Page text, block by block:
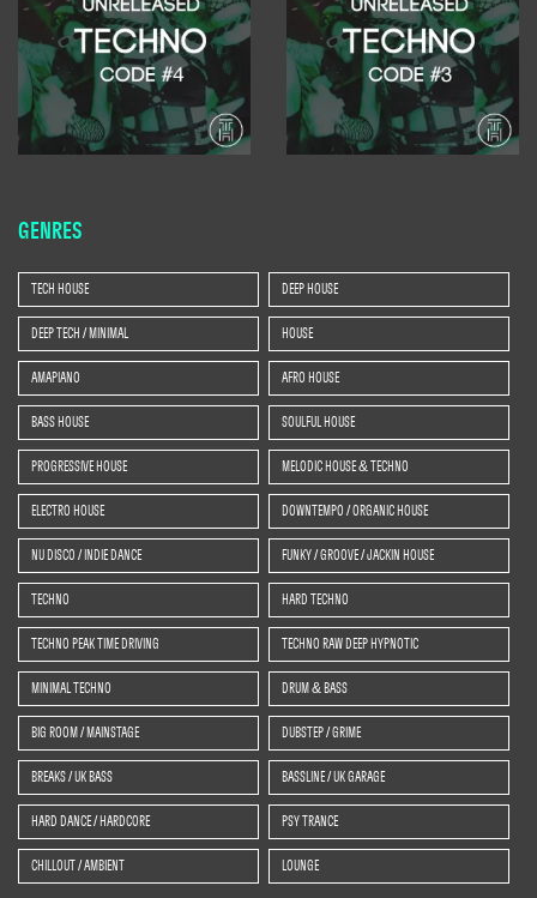
GENRES
TECH HOUSE DEEP HOUSE
DEEP TECH / MINIMAL HOUSE
AMAPIANO AFRO HOUSE
BASS HOUSE SOULFUL HOUSE
PROGRESSIVE HOUSE MELODIC HOUSE & TECHNO
ELECTRO HOUSE DOWNTEMPO / ORGANIC HOUSE
NU DISCO / INDIE DANCE FUNKY / GROOVE / JACKIN HOUSE
TECHNO HARD TECHNO
TECHNO PEAK TIME DRIVING TECHNO RAW DEEP HYPNOTIC
MINIMAL TECHNO DRUM & BASS
BIG ROOM / MAINSTAGE DUBSTEP / GRIME
BREAKS / UK BASS BASSLINE / UK GARAGE
HARD DANCE / HARDCORE PSY TRANCE
CHILLOUT / AMBIENT LOUNGE